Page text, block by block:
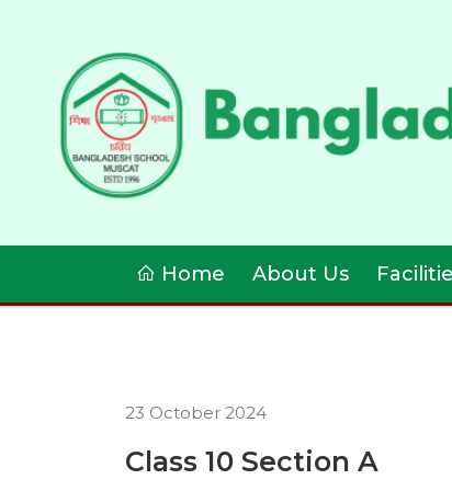
Home About Us
23 October 2024
Class 10 Section A